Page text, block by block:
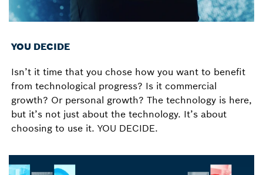
YOU DECIDE
Isn’t it time that you chose how you want to benefit
from technological progress? Is it commercial
growth? Or personal growth? The technology is here,
but it’s not just about the technology. It’s about
choosing to use it. YOU DECIDE.